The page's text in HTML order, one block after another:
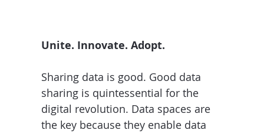
Unite. Innovate. Adopt.
Sharing data is good. Good data
sharing is quintessential for the
digital revolution. Data spaces are
the key because they enable data